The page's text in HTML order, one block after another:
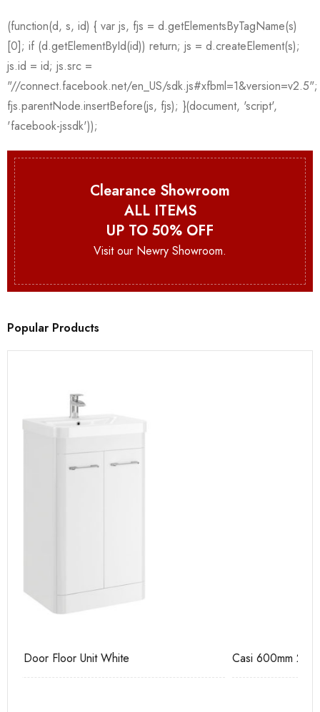
Clearance Showroom
ALL ITEMS
UP TO 50% OFF
Visit our Newry Showroom.
Popular Products
Casi 600mm 2 Door Floor Unit Grey